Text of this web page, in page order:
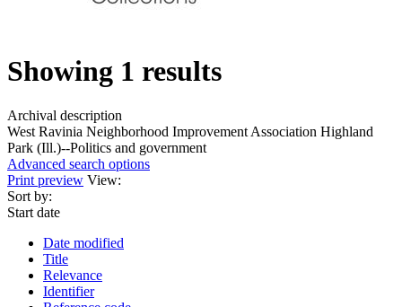
Showing 1 results
Archival description
West Ravinia Neighborhood Improvement Association Highland
Park (Ill.)--Politics and government
Advanced search options
Print preview View:
Sort by:
Start date
Date modified
Title
Relevance
Identifier